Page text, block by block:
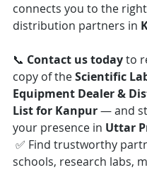
connects you to the right
distribution partners in
📞 Contact us today to
copy of the Scientific
Equipment Dealer &
List for Kanpur — and
your presence in Uttar
✅ Find trustworthy
schools, research labs,